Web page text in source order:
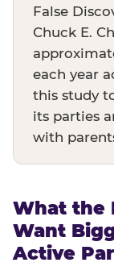
False
Chuck E.
each year
this study
its parties
with
What the
Want
Active